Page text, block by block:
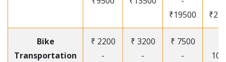
₹19500
Bike
Transportation
₹ 2200
-
₹ 3200
-
₹ 7500
-